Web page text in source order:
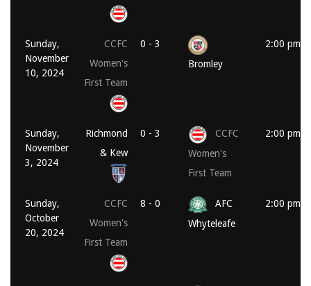
Sunday,
November
10, 2024
CCFC
Women's
First Team
0 - 3
Bromley
2:00 pm
Sunday,
November
3, 2024
Richmond
& Kew
0 - 3
CCFC
Women's
First Team
2:00 pm
Sunday,
October
20, 2024
CCFC
Women's
First Team
8 - 0
AFC
Whyteleafe
2:00 pm